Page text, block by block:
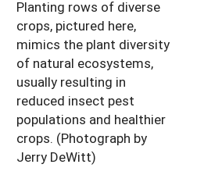
Planting rows of diverse
crops, pictured here,
mimics the plant diversity
of natural ecosystems,
usually resulting in
reduced insect pest
populations and healthier
crops. (Photograph by
Jerry DeWitt)